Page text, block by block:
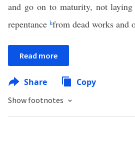
and go on to maturity, not
repentance kfrom dead works and
Read more
Share Copy
Show footnotes